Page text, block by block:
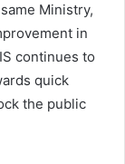
Ministry,
in
continues to
quick
the public